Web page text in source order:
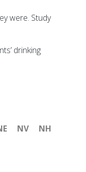
were. Study
drinking
NV
NH